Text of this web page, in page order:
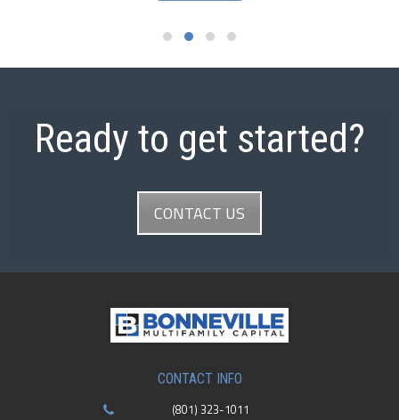
Ready to get started?
CONTACT US
CONTACT INFO
(801) 323-1011